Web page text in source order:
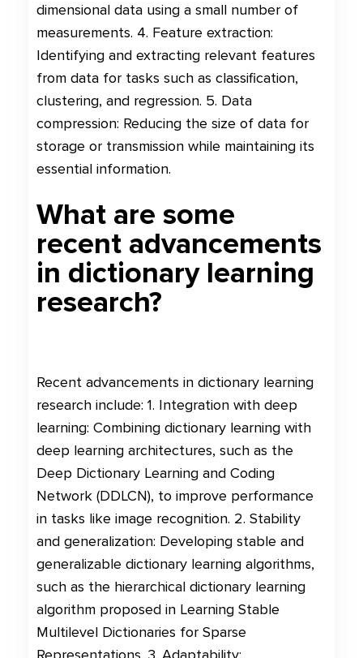
dimensional data using a small number of
measurements. 4. Feature extraction:
Identifying and extracting relevant features
from data for tasks such as classification,
clustering, and regression. 5. Data
compression: Reducing the size of data for
storage or transmission while maintaining its
essential information.
What are some
recent advancements
in dictionary learning
research?
Recent advancements in dictionary learning
research include: 1. Integration with deep
learning: Combining dictionary learning with
deep learning architectures, such as the
Deep Dictionary Learning and Coding
Network (DDLCN), to improve performance
in tasks like image recognition. 2. Stability
and generalization: Developing stable and
generalizable dictionary learning algorithms,
such as the hierarchical dictionary learning
algorithm proposed in Learning Stable
Multilevel Dictionaries for Sparse